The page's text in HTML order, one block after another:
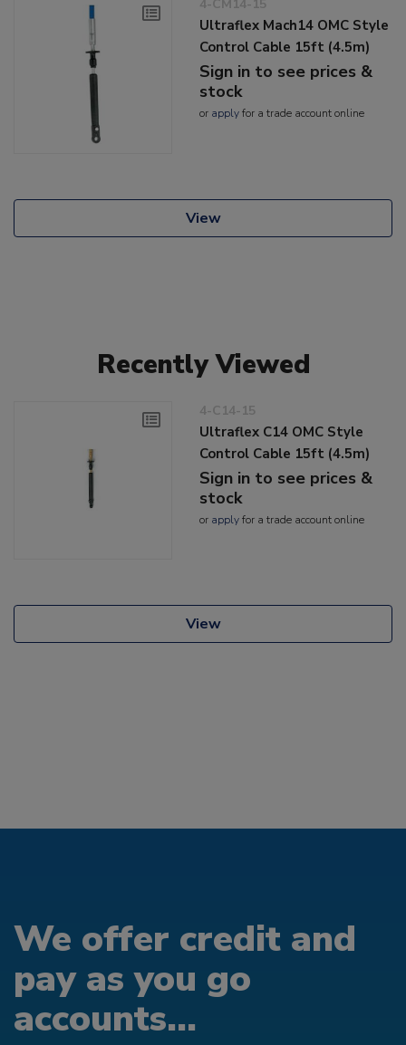
4-CM14-15
Ultraflex Mach14 OMC Style
Control Cable 15ft (4.5m)
Sign in to see prices &
stock
or applyfor a trade account online
View
Recently Viewed
4-C14-15
Ultraflex C14 OMC Style
Control Cable 15ft (4.5m)
Sign in to see prices &
stock
or applyfor a trade account online
View
We offer credit and
pay as you go
accounts...